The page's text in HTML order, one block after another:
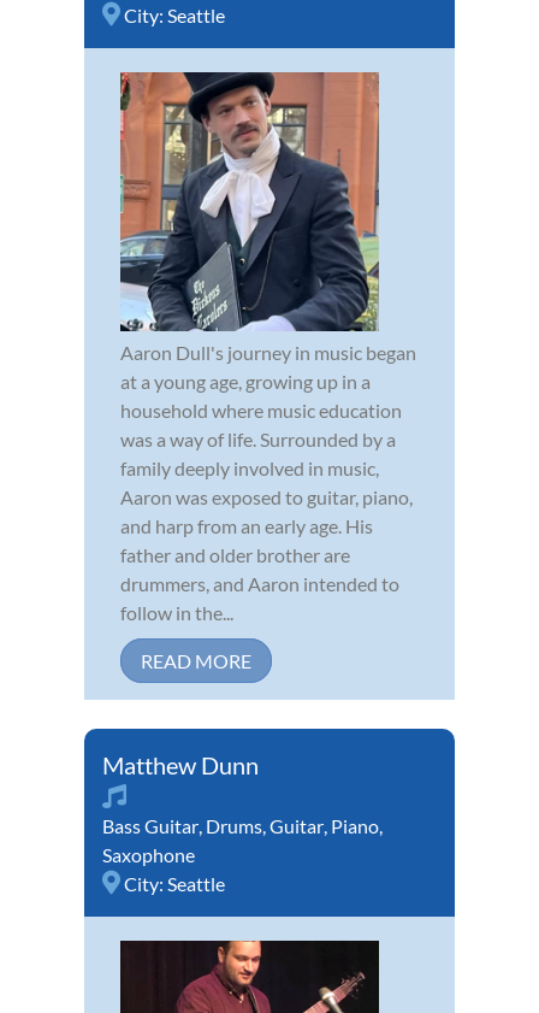
City: Seattle
Aaron Dull's journey in music began
at a young age, growing up in a
household where music education
was a way of life. Surrounded by a
family deeply involved in music,
Aaron was exposed to guitar, piano,
and harp from an early age. His
father and older brother are
drummers, and Aaron intended to
follow in the...
READ MORE
Matthew Dunn
Bass Guitar Drums Guitar Piano
Saxophone
City: Seattle